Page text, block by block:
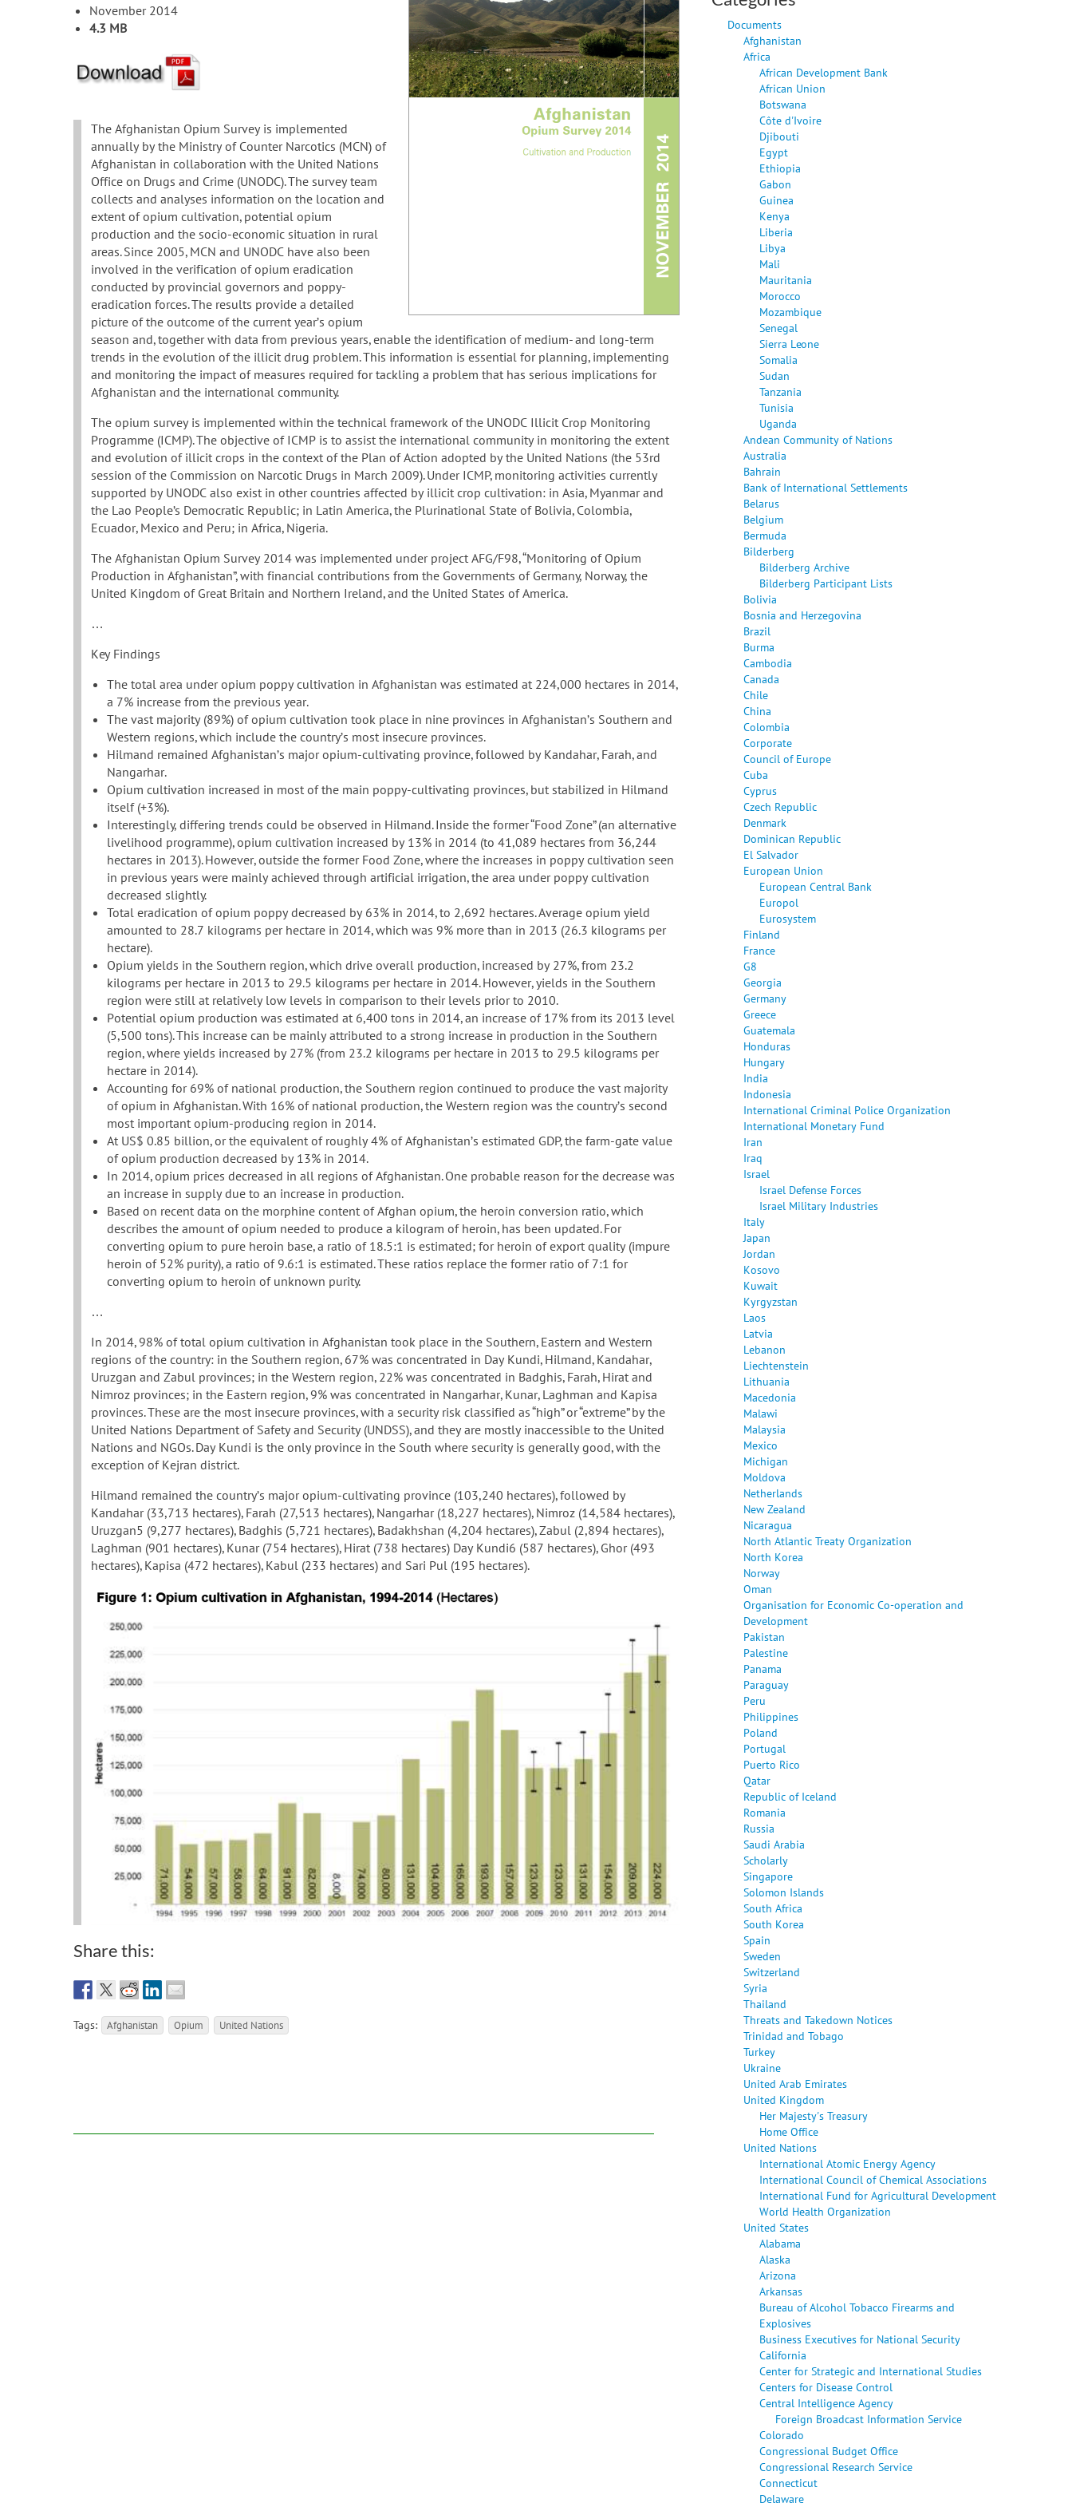
November 2014
4.3 MB
The Afghanistan Opium Survey is implemented
annually by the Ministry of Counter Narcotics (MCN) of
Afghanistan in collaboration with the United Nations
Office on Drugs and Crime (UNODC). The survey team
collects and analyses information on the location and
extent of opium cultivation, potential opium
production and the socio-economic situation in rural
areas. Since 2005, MCN and UNODC have also been
involved in the verification of opium eradication
conducted by provincial governors and poppy-
eradication forces. The results provide a detailed
picture of the outcome of the current year’s opium
season and, together with data from previous years, enable the identification of medium- and long-term
trends in the evolution of the illicit drug problem. This information is essential for planning, implementing
and monitoring the impact of measures required for tackling a problem that has serious implications for
Afghanistan and the international community.
The opium survey is implemented within the technical framework of the UNODC Illicit Crop Monitoring
Programme (ICMP). The objective of ICMP is to assist the international community in monitoring the extent
and evolution of illicit crops in the context of the Plan of Action adopted by the United Nations (the 53rd
session of the Commission on Narcotic Drugs in March 2009). Under ICMP, monitoring activities currently
supported by UNODC also exist in other countries affected by illicit crop cultivation: in Asia, Myanmar and
the Lao People’s Democratic Republic; in Latin America, the Plurinational State of Bolivia, Colombia,
Ecuador, Mexico and Peru; in Africa, Nigeria.
The Afghanistan Opium Survey 2014 was implemented under project AFG/F98, “Monitoring of Opium
Production in Afghanistan”, with financial contributions from the Governments of Germany, Norway, the
United Kingdom of Great Britain and Northern Ireland, and the United States of America.
…
Key Findings
The total area under opium poppy cultivation in Afghanistan was estimated at 224,000 hectares in 2014,
a 7% increase from the previous year.
The vast majority (89%) of opium cultivation took place in nine provinces in Afghanistan’s Southern and
Western regions, which include the country’s most insecure provinces.
Hilmand remained Afghanistan’s major opium-cultivating province, followed by Kandahar, Farah, and
Nangarhar.
Opium cultivation increased in most of the main poppy-cultivating provinces, but stabilized in Hilmand
itself (+3%).
Interestingly, differing trends could be observed in Hilmand. Inside the former “Food Zone” (an alternative
livelihood programme), opium cultivation increased by 13% in 2014 (to 41,089 hectares from 36,244
hectares in 2013). However, outside the former Food Zone, where the increases in poppy cultivation seen
in previous years were mainly achieved through artificial irrigation, the area under poppy cultivation
decreased slightly.
Total eradication of opium poppy decreased by 63% in 2014, to 2,692 hectares. Average opium yield
amounted to 28.7 kilograms per hectare in 2014, which was 9% more than in 2013 (26.3 kilograms per
hectare).
Opium yields in the Southern region, which drive overall production, increased by 27%, from 23.2
kilograms per hectare in 2013 to 29.5 kilograms per hectare in 2014. However, yields in the Southern
region were still at relatively low levels in comparison to their levels prior to 2010.
Potential opium production was estimated at 6,400 tons in 2014, an increase of 17% from its 2013 level
(5,500 tons). This increase can be mainly attributed to a strong increase in production in the Southern
region, where yields increased by 27% (from 23.2 kilograms per hectare in 2013 to 29.5 kilograms per
hectare in 2014).
Accounting for 69% of national production, the Southern region continued to produce the vast majority
of opium in Afghanistan. With 16% of national production, the Western region was the country’s second
most important opium-producing region in 2014.
At US$ 0.85 billion, or the equivalent of roughly 4% of Afghanistan’s estimated GDP, the farm-gate value
of opium production decreased by 13% in 2014.
In 2014, opium prices decreased in all regions of Afghanistan. One probable reason for the decrease was
an increase in supply due to an increase in production.
Based on recent data on the morphine content of Afghan opium, the heroin conversion ratio, which
describes the amount of opium needed to produce a kilogram of heroin, has been updated. For
converting opium to pure heroin base, a ratio of 18.5:1 is estimated; for heroin of export quality (impure
heroin of 52% purity), a ratio of 9.6:1 is estimated. These ratios replace the former ratio of 7:1 for
converting opium to heroin of unknown purity.
…
In 2014, 98% of total opium cultivation in Afghanistan took place in the Southern, Eastern and Western
regions of the country: in the Southern region, 67% was concentrated in Day Kundi, Hilmand, Kandahar,
Uruzgan and Zabul provinces; in the Western region, 22% was concentrated in Badghis, Farah, Hirat and
Nimroz provinces; in the Eastern region, 9% was concentrated in Nangarhar, Kunar, Laghman and Kapisa
provinces. These are the most insecure provinces, with a security risk classified as “high” or “extreme” by the
United Nations Department of Safety and Security (UNDSS), and they are mostly inaccessible to the United
Nations and NGOs. Day Kundi is the only province in the South where security is generally good, with the
exception of Kejran district.
Hilmand remained the country’s major opium-cultivating province (103,240 hectares), followed by
Kandahar (33,713 hectares), Farah (27,513 hectares), Nangarhar (18,227 hectares), Nimroz (14,584 hectares),
Uruzgan5 (9,277 hectares), Badghis (5,721 hectares), Badakhshan (4,204 hectares), Zabul (2,894 hectares),
Laghman (901 hectares), Kunar (754 hectares), Hirat (738 hectares) Day Kundi6 (587 hectares), Ghor (493
hectares), Kapisa (472 hectares), Kabul (233 hectares) and Sari Pul (195 hectares).
Share this:
Tags: Afghanistan Opium United Nations
Documents
Afghanistan
Africa
African Development Bank
African Union
Botswana
Côte d'Ivoire
Djibouti
Egypt
Ethiopia
Gabon
Guinea
Kenya
Liberia
Libya
Mali
Mauritania
Morocco
Mozambique
Senegal
Sierra Leone
Somalia
Sudan
Tanzania
Tunisia
Uganda
Andean Community of Nations
Australia
Bahrain
Bank of International Settlements
Belarus
Belgium
Bermuda
Bilderberg
Bilderberg Archive
Bilderberg Participant Lists
Bolivia
Bosnia and Herzegovina
Brazil
Burma
Cambodia
Canada
Chile
China
Colombia
Corporate
Council of Europe
Cuba
Cyprus
Czech Republic
Denmark
Dominican Republic
El Salvador
European Union
European Central Bank
Europol
Eurosystem
Finland
France
G8
Georgia
Germany
Greece
Guatemala
Honduras
Hungary
India
Indonesia
International Criminal Police Organization
International Monetary Fund
Iran
Iraq
Israel
Israel Defense Forces
Israel Military Industries
Italy
Japan
Jordan
Kosovo
Kuwait
Kyrgyzstan
Laos
Latvia
Lebanon
Liechtenstein
Lithuania
Macedonia
Malawi
Malaysia
Mexico
Michigan
Moldova
Netherlands
New Zealand
Nicaragua
North Atlantic Treaty Organization
North Korea
Norway
Oman
Organisation for Economic Co-operation and
Development
Pakistan
Palestine
Panama
Paraguay
Peru
Philippines
Poland
Portugal
Puerto Rico
Qatar
Republic of Iceland
Romania
Russia
Saudi Arabia
Scholarly
Singapore
Solomon Islands
South Africa
South Korea
Spain
Sweden
Switzerland
Syria
Thailand
Threats and Takedown Notices
Trinidad and Tobago
Turkey
Ukraine
United Arab Emirates
United Kingdom
Her Majesty's Treasury
Home Office
United Nations
International Atomic Energy Agency
International Council of Chemical Associations
International Fund for Agricultural Development
World Health Organization
United States
Alabama
Alaska
Arizona
Arkansas
Bureau of Alcohol Tobacco Firearms and
Explosives
Business Executives for National Security
California
Center for Strategic and International Studies
Centers for Disease Control
Central Intelligence Agency
Foreign Broadcast Information Service
Colorado
Congressional Budget Office
Congressional Research Service
Connecticut
Delaware